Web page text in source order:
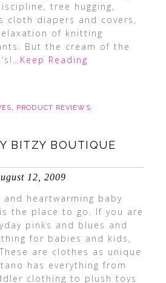
tree hugging,
cloth diapers and covers,
of knitting
But the cream of the
…Keep Reading
, PRODUCT REVIEWS
BITZY BOUTIQUE
12, 2009
heartwarming baby
the place to go. If you are
pinks and blues and
for babies and kids,
are clothes as unique
has everything from
clothing to plush toys